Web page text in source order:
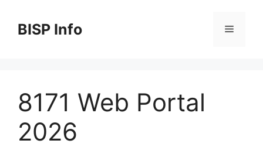
contentBISP Info Menu
8171 Web Portal
2026